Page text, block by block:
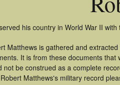
his country in World War II
Matthews is gathered and
It is from these documents
not be construed as a complete
Matthews's military record